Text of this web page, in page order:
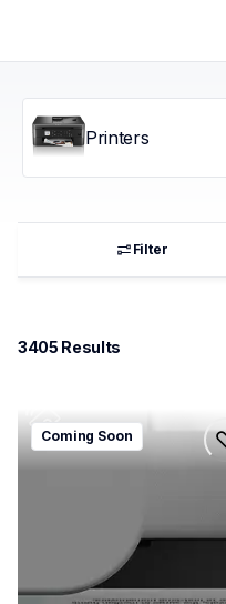
Printers
Filter
3405 Results
mfcj5115dw
mfcj5115dw
Coming Soon